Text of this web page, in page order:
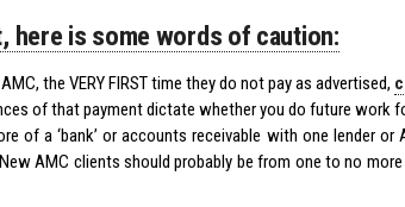
here is some words of caution:
the VERY FIRST time they do not pay as advertised,
of that payment dictate whether you do future work
of a ‘bank’ or accounts receivable with one lender or
AMC clients should probably be from one to no